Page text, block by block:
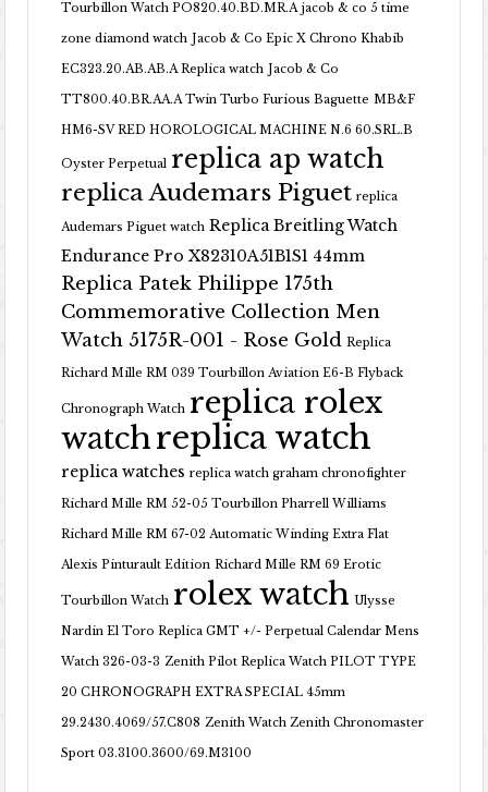
Tourbillon Watch PO820.40.BD.MR.A jacob & co 5 time
zone diamond watch Jacob & Co Epic X Chrono Khabib
EC323.20.AB.AB.A Replica watch Jacob & Co
TT800.40.BR.AA.A Twin Turbo Furious Baguette MB&F
HM6-SV RED HOROLOGICAL MACHINE N.6 60.SRL.B
Oyster Perpetual replica ap watch
replica Audemars Piguet replica
Audemars Piguet watch Replica Breitling Watch
Endurance Pro X82310A51B1S1 44mm
Replica Patek Philippe 175th
Commemorative Collection Men
Watch 5175R-001 - Rose Gold Replica
Richard Mille RM 039 Tourbillon Aviation E6-B Flyback
Chronograph Watch replica rolex
watchreplica watch
replica watches replica watch graham chronofighter
Richard Mille RM 52-05 Tourbillon Pharrell Williams
Richard Mille RM 67-02 Automatic Winding Extra Flat
Alexis Pinturault Edition Richard Mille RM 69 Erotic
Tourbillon Watch rolex watch Ulysse
Nardin El Toro Replica GMT +/- Perpetual Calendar Mens
Watch 326-03-3 Zenith Pilot Replica Watch PILOT TYPE
20 CHRONOGRAPH EXTRA SPECIAL 45mm
29.2430.4069/57.C808 Zenith Watch Zenith Chronomaster
Sport 03.3100.3600/69.M3100